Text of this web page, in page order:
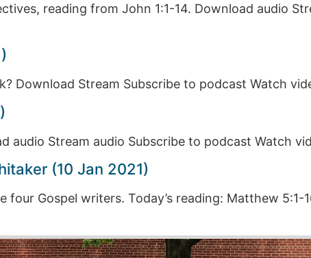
reading from John 1:1-14. Download audio
Download Stream Subscribe to podcast Watch
audio Stream audio Subscribe to podcast Watch
(10 Jan 2021)
Gospel writers. Today’s reading: Matthew 5:1-